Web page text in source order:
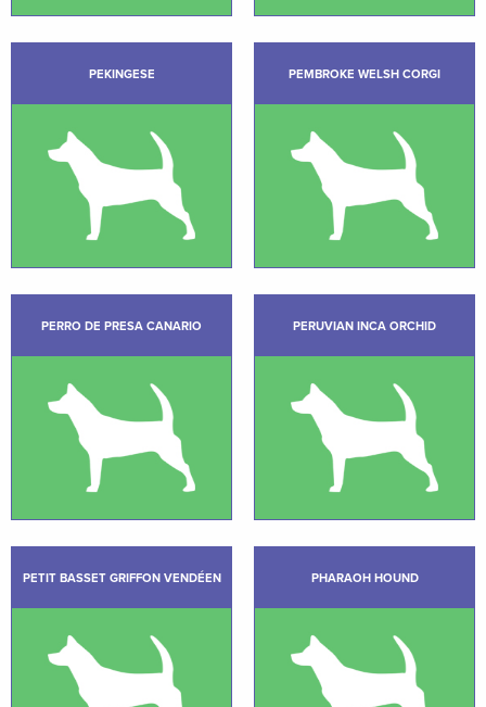
PEKINGESE PEMBROKE WELSH CORGI
PERRO DE PRESA CANARIO PERUVIAN INCA ORCHID
PETIT BASSET GRIFFON VENDÉEN PHARAOH HOUND